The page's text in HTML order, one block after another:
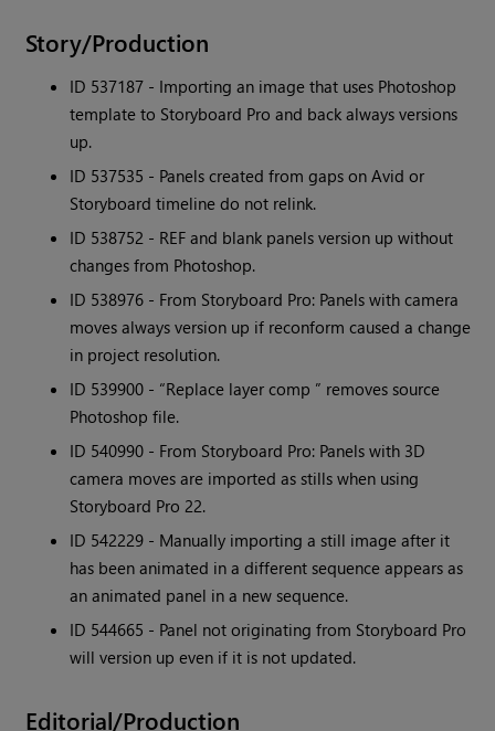
Story/Production
ID 537187 - Importing an image that uses Photoshop
template to Storyboard Pro and back always versions
up.
ID 537535 - Panels created from gaps on Avid or
Storyboard timeline do not relink.
ID 538752 - REF and blank panels version up without
changes from Photoshop.
ID 538976 - From Storyboard Pro: Panels with camera
moves always version up if reconform caused a change
in project resolution.
ID 539900 - “Replace layer comp ” removes source
Photoshop file.
ID 540990 - From Storyboard Pro: Panels with 3D
camera moves are imported as stills when using
Storyboard Pro 22.
ID 542229 - Manually importing a still image after it
has been animated in a different sequence appears as
an animated panel in a new sequence.
ID 544665 - Panel not originating from Storyboard Pro
will version up even if it is not updated.
Editorial/Production